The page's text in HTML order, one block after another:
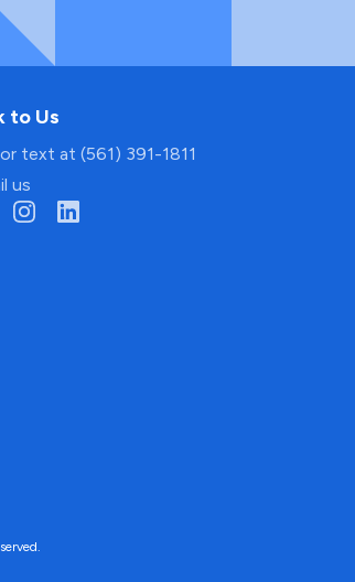
to Us
text at (561) 391-1811
us